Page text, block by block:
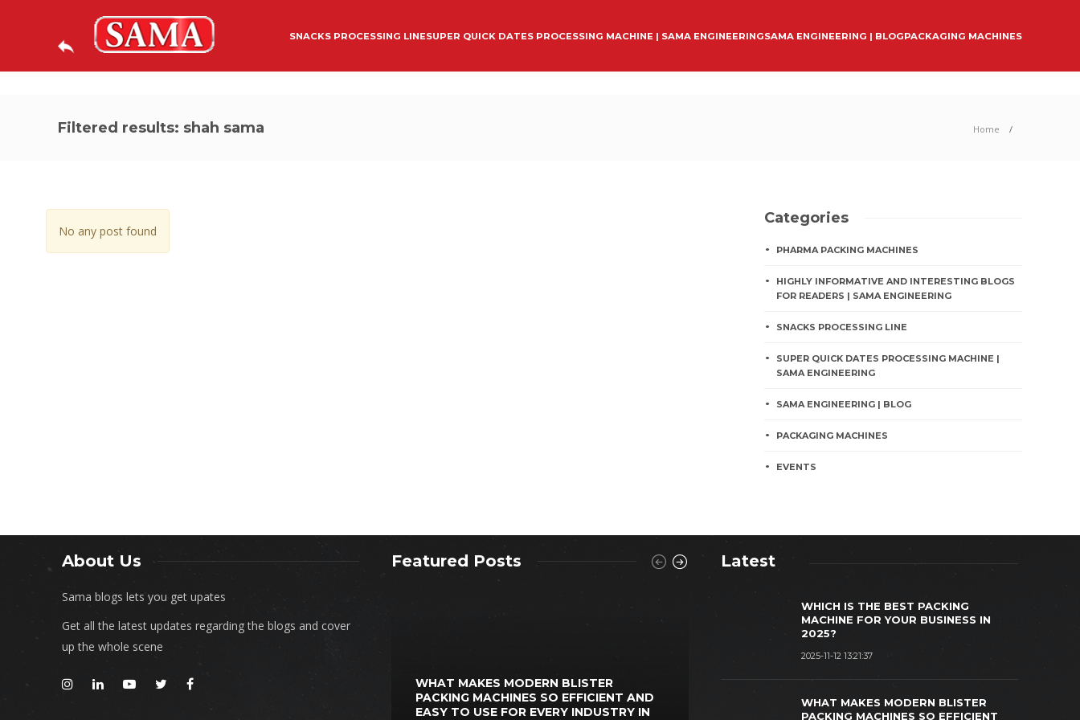
SNACKS PROCESSING LINESUPER QUICK DATES PROCESSING MACHINE | SAMA ENGINEERINGSAMA ENGINEERING | BLOGPACKAGING MACHINES
Filtered results: shah sama Home
No any post found
Categories
PHARMA PACKING MACHINES
HIGHLY INFORMATIVE AND INTERESTING BLOGS
FOR READERS | SAMA ENGINEERING
SNACKS PROCESSING LINE
SUPER QUICK DATES PROCESSING MACHINE |
SAMA ENGINEERING
SAMA ENGINEERING | BLOG
PACKAGING MACHINES
EVENTS
About Us
Sama blogs lets you get upates
Get all the latest updates regarding the blogs and cover
up the whole scene
Featured Posts
WHAT MAKES MODERN BLISTER
PACKING MACHINES SO EFFICIENT AND
EASY TO USE FOR EVERY INDUSTRY IN
PAKISTANI PACKAGING STARTUP
SUCCESS: SAMA ENGINEERING'S
COLLABORATIVE VENTURES CASE
Latest
WHICH IS THE BEST PACKING
MACHINE FOR YOUR BUSINESS IN
2025?
2025-11-12 13:21:37
WHAT MAKES MODERN BLISTER
PACKING MACHINES SO EFFICIENT